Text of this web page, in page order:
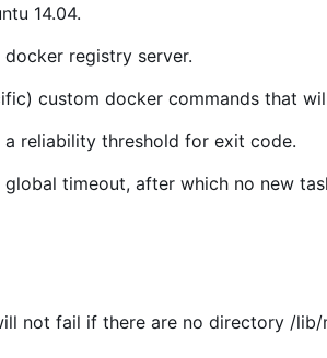
14.04.
registry server.
custom docker commands that
reliability threshold for exit code.
timeout, after which no new
not fail if there are no directory /lib/